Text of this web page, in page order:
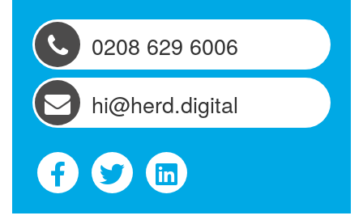
0208 629 6006
hi@herd.digital